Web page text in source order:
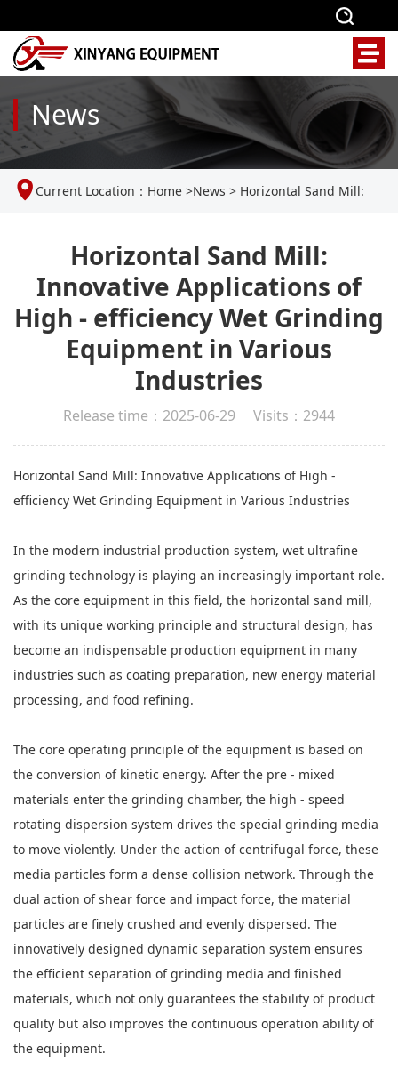
News
Current Location： Home >News > Horizontal Sand Mill:
Equipment in Various Industries
Horizontal Sand Mill:
Innovative Applications of
High - efficiency Wet Grinding
Equipment in Various
Industries
Release time：2025-06-29 Visits：2944
Horizontal Sand Mill: Innovative Applications of High -
efficiency Wet Grinding Equipment in Various Industries
In the modern industrial production system, wet ultrafine
grinding technology is playing an increasingly important role.
As the core equipment in this field, the horizontal sand mill,
with its unique working principle and structural design, has
become an indispensable production equipment in many
industries such as coating preparation, new energy material
processing, and food refining.
The core operating principle of the equipment is based on
the conversion of kinetic energy. After the pre - mixed
materials enter the grinding chamber, the high - speed
rotating dispersion system drives the special grinding media
to move violently. Under the action of centrifugal force, these
media particles form a dense collision network. Through the
dual action of shear force and impact force, the material
particles are finely crushed and evenly dispersed. The
innovatively designed dynamic separation system ensures
the efficient separation of grinding media and finished
materials, which not only guarantees the stability of product
quality but also improves the continuous operation ability of
the equipment.